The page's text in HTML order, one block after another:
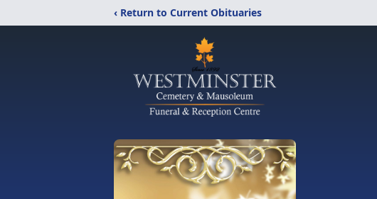
‹ Return to Current Obituaries